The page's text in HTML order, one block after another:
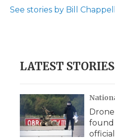
See stories by Bill Chappell
LATEST STORIES
found